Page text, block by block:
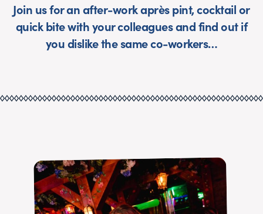
Join us for an after-work après pint, cocktail or
quick bite with your colleagues and find out if
you dislike the same co-workers…